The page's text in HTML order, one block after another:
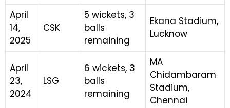
April
14,
2025
CSK
5 wickets, 3
balls
remaining
Ekana Stadium,
Lucknow
April
23,
2024
LSG
6 wickets, 3
balls
remaining
MA
Chidambaram
Stadium,
Chennai